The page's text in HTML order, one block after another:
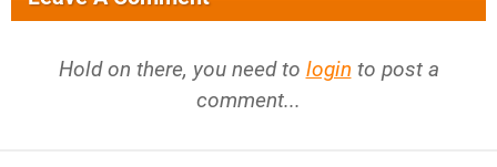
Hold on there, you need to login to post a
comment...